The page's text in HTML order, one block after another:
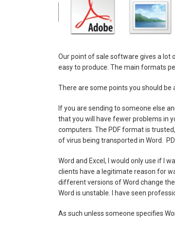
Our point of sale software gives a lot
easy to produce. The main formats
There are some points you should be
If you are sending to someone else
that you will have fewer problems in
computers. The PDF format is
of virus being transported in Word.
Word and Excel, I would only use if I
clients have a legitimate reason for
different versions of Word change
Word is unstable. I have seen
As such unless someone specifies